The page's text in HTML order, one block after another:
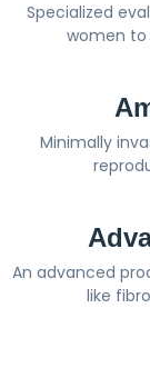
Specialized
women to
Minimally
An advanced
like